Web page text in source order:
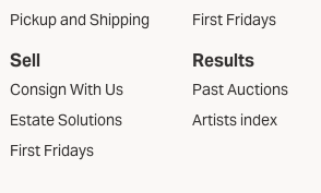
Pickup and Shipping
Sell
Consign With Us
Estate Solutions
First Fridays
First Fridays
Results
Past Auctions
Artists index